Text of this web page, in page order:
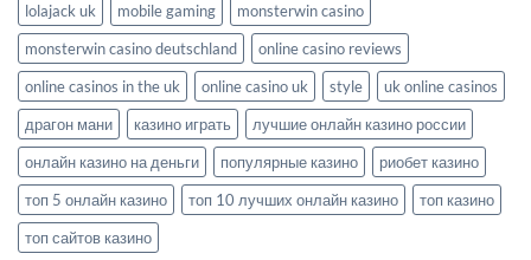
lolajack uk
mobile gaming
monsterwin casino
monsterwin casino deutschland
online casino reviews
online casinos in the uk
online casino uk style
uk online casinos
драгон мани
казино играть
лучшие онлайн казино россии
онлайн казино на деньги
популярные казино
риобет казино
топ 5 онлайн казино
топ 10 лучших онлайн казино
топ казино
топ сайтов казино